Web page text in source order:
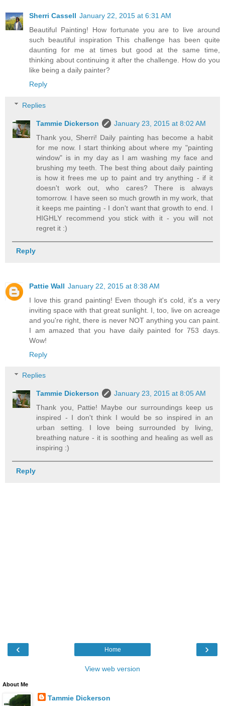
Sherri Cassell January 22, 2015 at 6:31 AM
Beautiful Painting! How fortunate you are to live around
such beautiful inspiration This challenge has been quite
daunting for me at times but good at the same time,
thinking about continuing it after the challenge. How do you
like being a daily painter?
Reply
Replies
Tammie Dickerson
January 23, 2015 at 8:02 AM
Thank you, Sherri! Daily painting has become a habit
for me now. I start thinking about where my "painting
window" is in my day as I am washing my face and
brushing my teeth. The best thing about daily painting
is how it frees me up to paint and try anything - if it
doesn't work out, who cares? There is always
tomorrow. I have seen so much growth in my work, that
it keeps me painting - I don't want that growth to end. I
HIGHLY recommend you stick with it - you will not
regret it :)
Reply
Pattie Wall January 22, 2015 at 8:38 AM
I love this grand painting! Even though it's cold, it's a very
inviting space with that great sunlight. I, too, live on acreage
and you're right, there is never NOT anything you can paint.
I am amazed that you have daily painted for 753 days.
Wow!
Reply
Replies
Tammie Dickerson
January 23, 2015 at 8:05 AM
Thank you, Pattie! Maybe our surroundings keep us
inspired - I don't think I would be so inspired in an
urban setting. I love being surrounded by living,
breathing nature - it is soothing and healing as well as
inspiring :)
Reply
‹ ›
Home
View web version
About Me
Tammie Dickerson